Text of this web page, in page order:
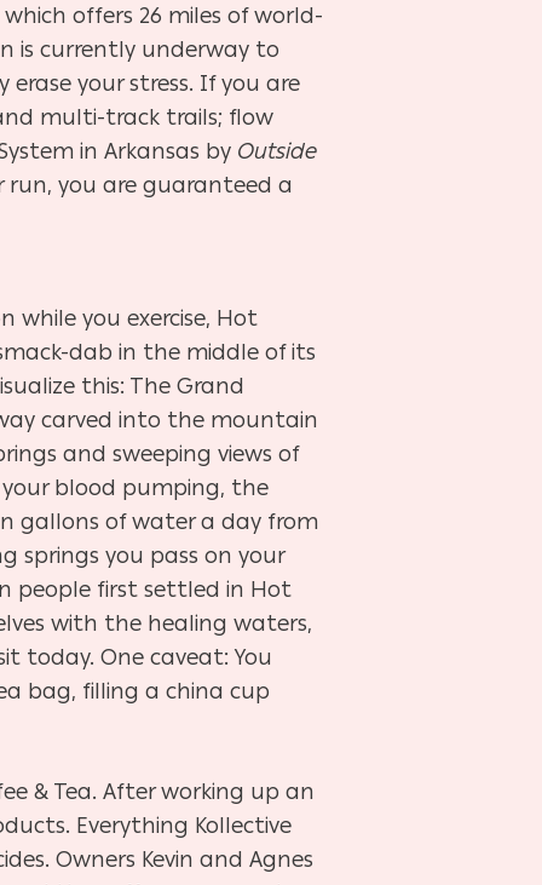
offers 26 miles of world-
is currently underway to
your stress. If you are
multi-track trails; flow
in Arkansas by Outside
run, you are guaranteed a
while you exercise, Hot
dab in the middle of its
this: The Grand
carved into the mountain
and sweeping views of
blood pumping, the
gallons of water a day from
springs you pass on your
people first settled in Hot
with the healing waters,
today. One caveat: You
bag, filling a china cup
& Tea. After working up an
Everything Kollective
Owners Kevin and Agnes